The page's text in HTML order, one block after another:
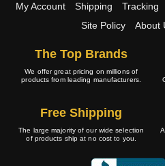
My Account Shipping Tracking
Site Policy
About
The Top Brands
We offer great pricing on millions of
products from leading manufacturers.
Free Shipping
The large majority of our wide selection
of products ship at no cost to you.